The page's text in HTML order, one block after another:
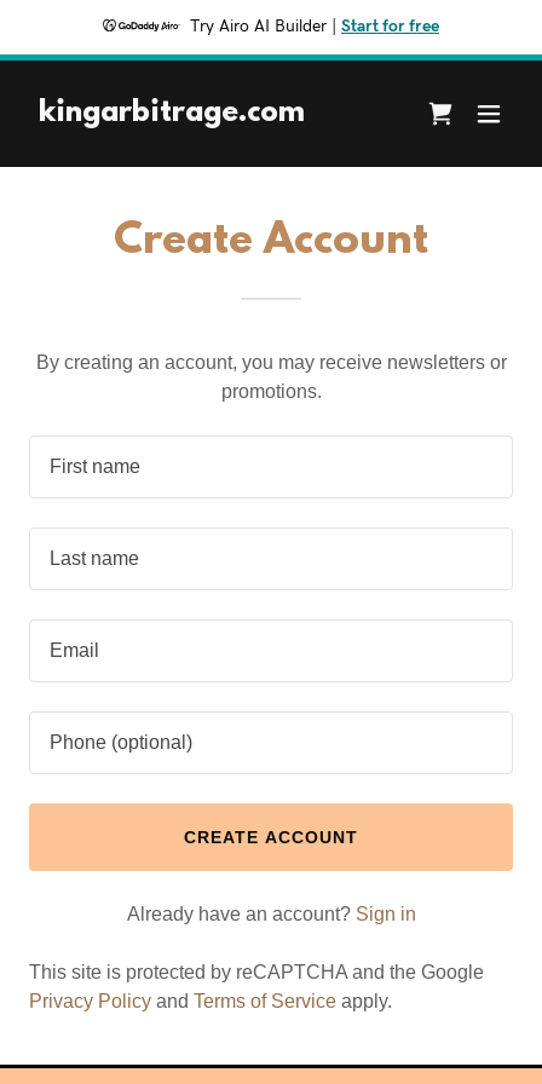
Try Airo AI Builder Start for free
kingarbitrage.com
Create Account
By creating an account, you may receive newsletters or
promotions.
CREATE ACCOUNT
Already have an account? Sign in
This site is protected by reCAPTCHA and the Google
Privacy Policy and Terms of Service apply.